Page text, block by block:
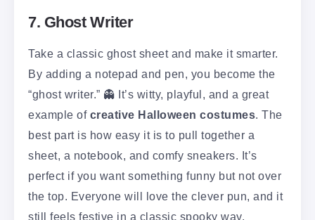
7. Ghost Writer
Take a classic ghost sheet and make it smarter.
By adding a notepad and pen, you become the
“ghost writer.” 👻 It’s witty, playful, and a great
example of creative Halloween costumes. The
best part is how easy it is to pull together a
sheet, a notebook, and comfy sneakers. It’s
perfect if you want something funny but not over
the top. Everyone will love the clever pun, and it
still feels festive in a classic spooky way.